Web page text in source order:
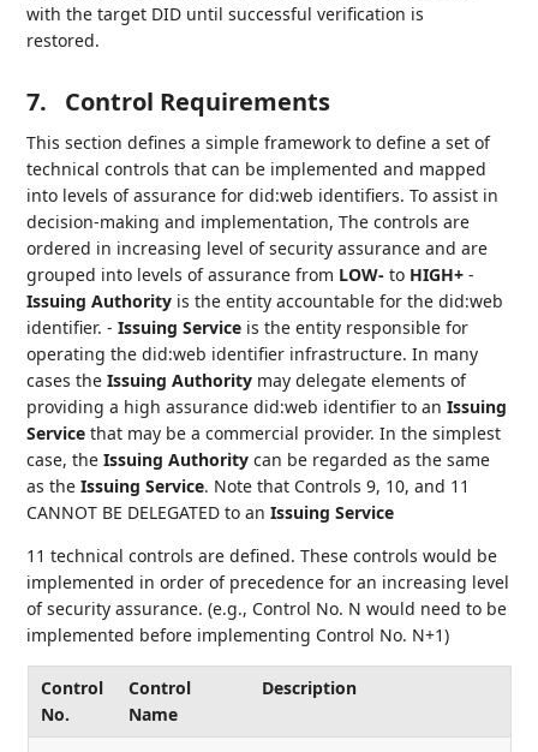
with the target DID until successful verification is
restored.
7. Control Requirements
This section defines a simple framework to define a set of
technical controls that can be implemented and mapped
into levels of assurance for did:web identifiers. To assist in
decision-making and implementation, The controls are
ordered in increasing level of security assurance and are
grouped into levels of assurance from LOW- to HIGH+ -
Issuing Authority is the entity accountable for the did:web
identifier. -Issuing Service is the entity responsible for
operating the did:web identifier infrastructure. In many
cases theIssuing Authority may delegate elements of
providing a high assurance did:web identifier to anIssuing
Service that may be a commercial provider. In the simplest
case, theIssuing Authority can be regarded as the same
as theIssuing Service. Note that Controls 9, 10, and 11
CANNOT BE DELEGATED to anIssuing Service
11 technical controls are defined. These controls would be
implemented in order of precedence for an increasing level
of security assurance. (e.g., Control No. N would need to be
implemented before implementing Control No. N+1)
Control
No.
Control
Name
Description